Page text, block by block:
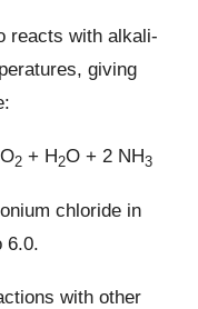
reacts with alkali-
giving
2 + H2O + 2 NH3
chloride in
6.0.
with other